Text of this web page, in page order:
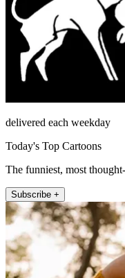
delivered each weekday
Today's Top Cartoons
The funniest, most
Subscribe +